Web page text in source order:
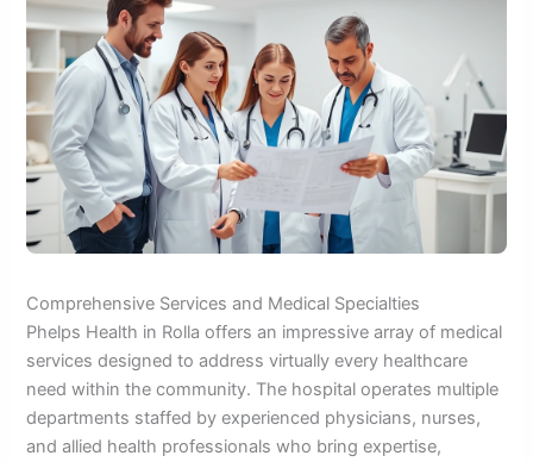
Comprehensive Services and Medical Specialties
Phelps Health in Rolla offers an impressive array of medical
services designed to address virtually every healthcare
need within the community. The hospital operates multiple
departments staffed by experienced physicians, nurses,
and allied health professionals who bring expertise,